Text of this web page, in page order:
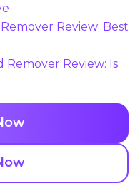
Review: Best
Review: Is